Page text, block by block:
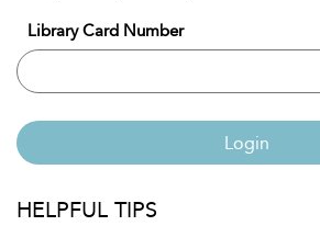
Library Card Number
Login
HELPFUL TIPS